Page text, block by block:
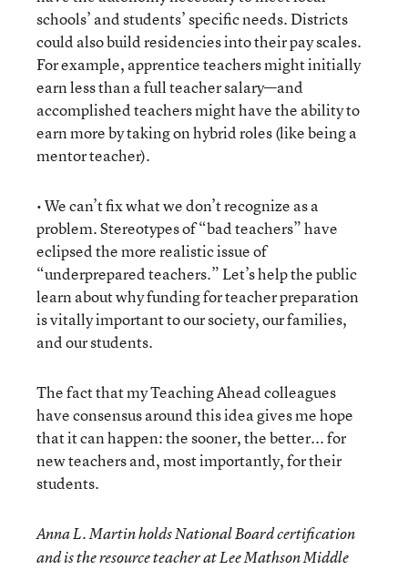
schools’ and students’ specific needs. Districts
could also build residencies into their pay scales.
For example, apprentice teachers might initially
earn less than a full teacher salary—and
accomplished teachers might have the ability to
earn more by taking on hybrid roles (like being a
mentor teacher).
• We can’t fix what we don’t recognize as a
problem. Stereotypes of “bad teachers” have
eclipsed the more realistic issue of
“underprepared teachers.” Let’s help the public
learn about why funding for teacher preparation
is vitally important to our society, our families,
and our students.
The fact that my Teaching Ahead colleagues
have consensus around this idea gives me hope
that it can happen: the sooner, the better... for
new teachers and, most importantly, for their
students.
Anna L. Martin holds National Board certification
and is the resource teacher at Lee Mathson Middle